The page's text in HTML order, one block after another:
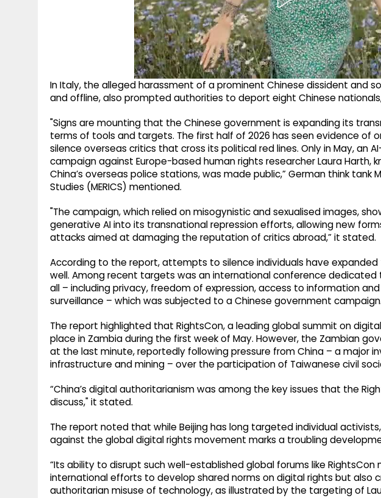
In Italy, the alleged harassment of a prominent Chinese dissident and
and offline, also prompted authorities to deport eight Chinese
"Signs are mounting that the Chinese government is expanding its
terms of tools and targets. The first half of 2026 has seen evidence of
silence overseas critics that cross its political red lines. Only in May, an
campaign against Europe-based human rights researcher Laura Harth,
China’s overseas police stations, was made public,” German think tank
Studies (MERICS) mentioned.
"The campaign, which relied on misogynistic and sexualised images,
generative AI into its transnational repression efforts, allowing new
attacks aimed at damaging the reputation of critics abroad,” it stated.
According to the report, attempts to silence individuals have
well. Among recent targets was an international conference
all – including privacy, freedom of expression, access to information
surveillance – which was subjected to a Chinese government campaign.
The report highlighted that RightsCon, a leading global summit on
place in Zambia during the first week of May. However, the Zambian
at the last minute, reportedly following pressure from China – a major
infrastructure and mining – over the participation of Taiwanese civil
“China’s digital authoritarianism was among the key issues that the
discuss," it stated.
The report noted that while Beijing has long targeted individual
against the global digital rights movement marks a troubling
“Its ability to disrupt such well-established global forums like RightsCon
international efforts to develop shared norms on digital rights but also
authoritarian misuse of technology, as illustrated by the targeting of